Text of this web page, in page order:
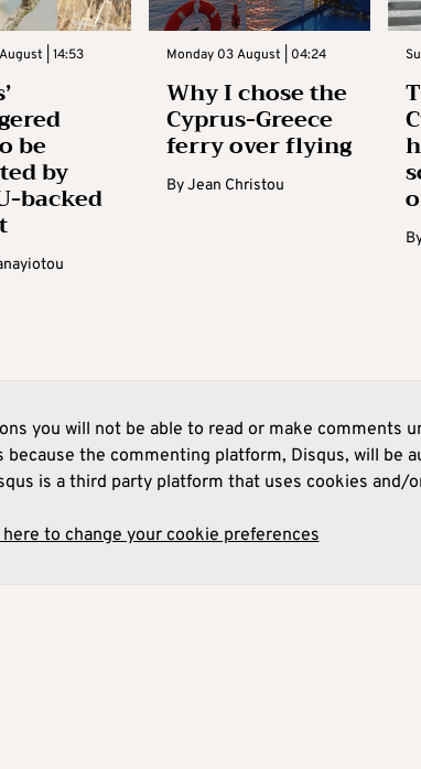
| 14:53
be
by
backed
Monday 03 August | 04:24
Why I chose the
Cyprus-Greece
ferry over flying
ByJean Christou
you will not be able to read or make comments
because the commenting platform, Disqus, will be
is a third party platform that uses cookies and/
to change your cookie preferences